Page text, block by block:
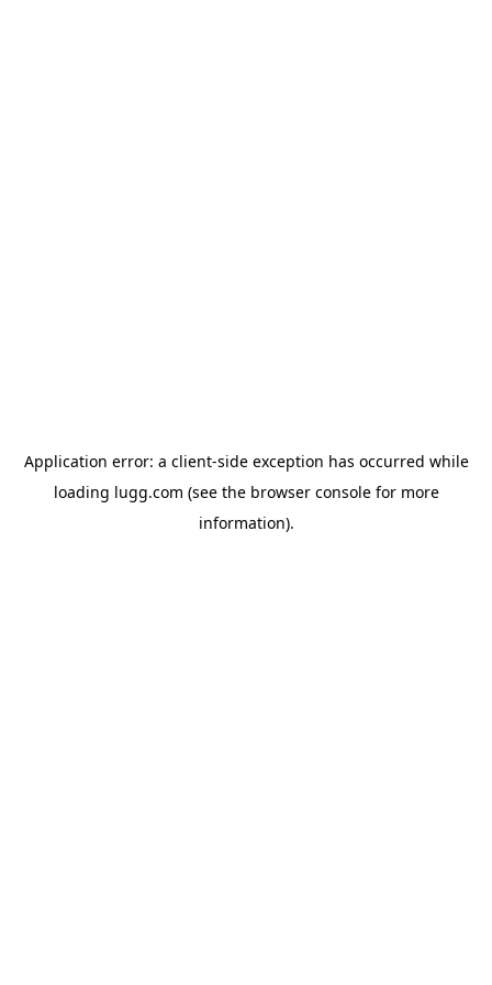
Application error: a client-side exception has occurred while
loading lugg.com (see the browser consolefor more
information).